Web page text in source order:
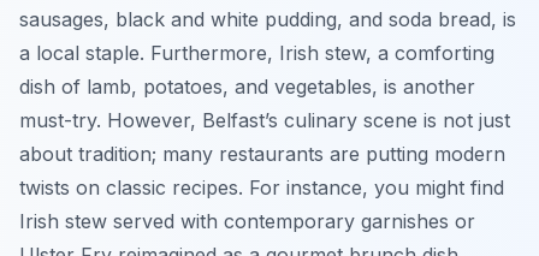
sausages, black and white pudding, and soda bread, is
a local staple. Furthermore, Irish stew, a comforting
dish of lamb, potatoes, and vegetables, is another
must-try. However, Belfast’s culinary scene is not just
about tradition; many restaurants are putting modern
twists on classic recipes. For instance, you might find
Irish stew served with contemporary garnishes or